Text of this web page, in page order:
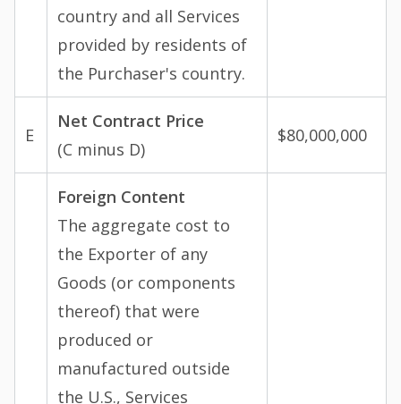
country and all Services
provided by residents of
the Purchaser's country.
E
Net Contract Price
(C minus D)
$80,000,000
Foreign Content
The aggregate cost to
the Exporter of any
Goods (or components
thereof) that were
produced or
manufactured outside
the U.S., Services